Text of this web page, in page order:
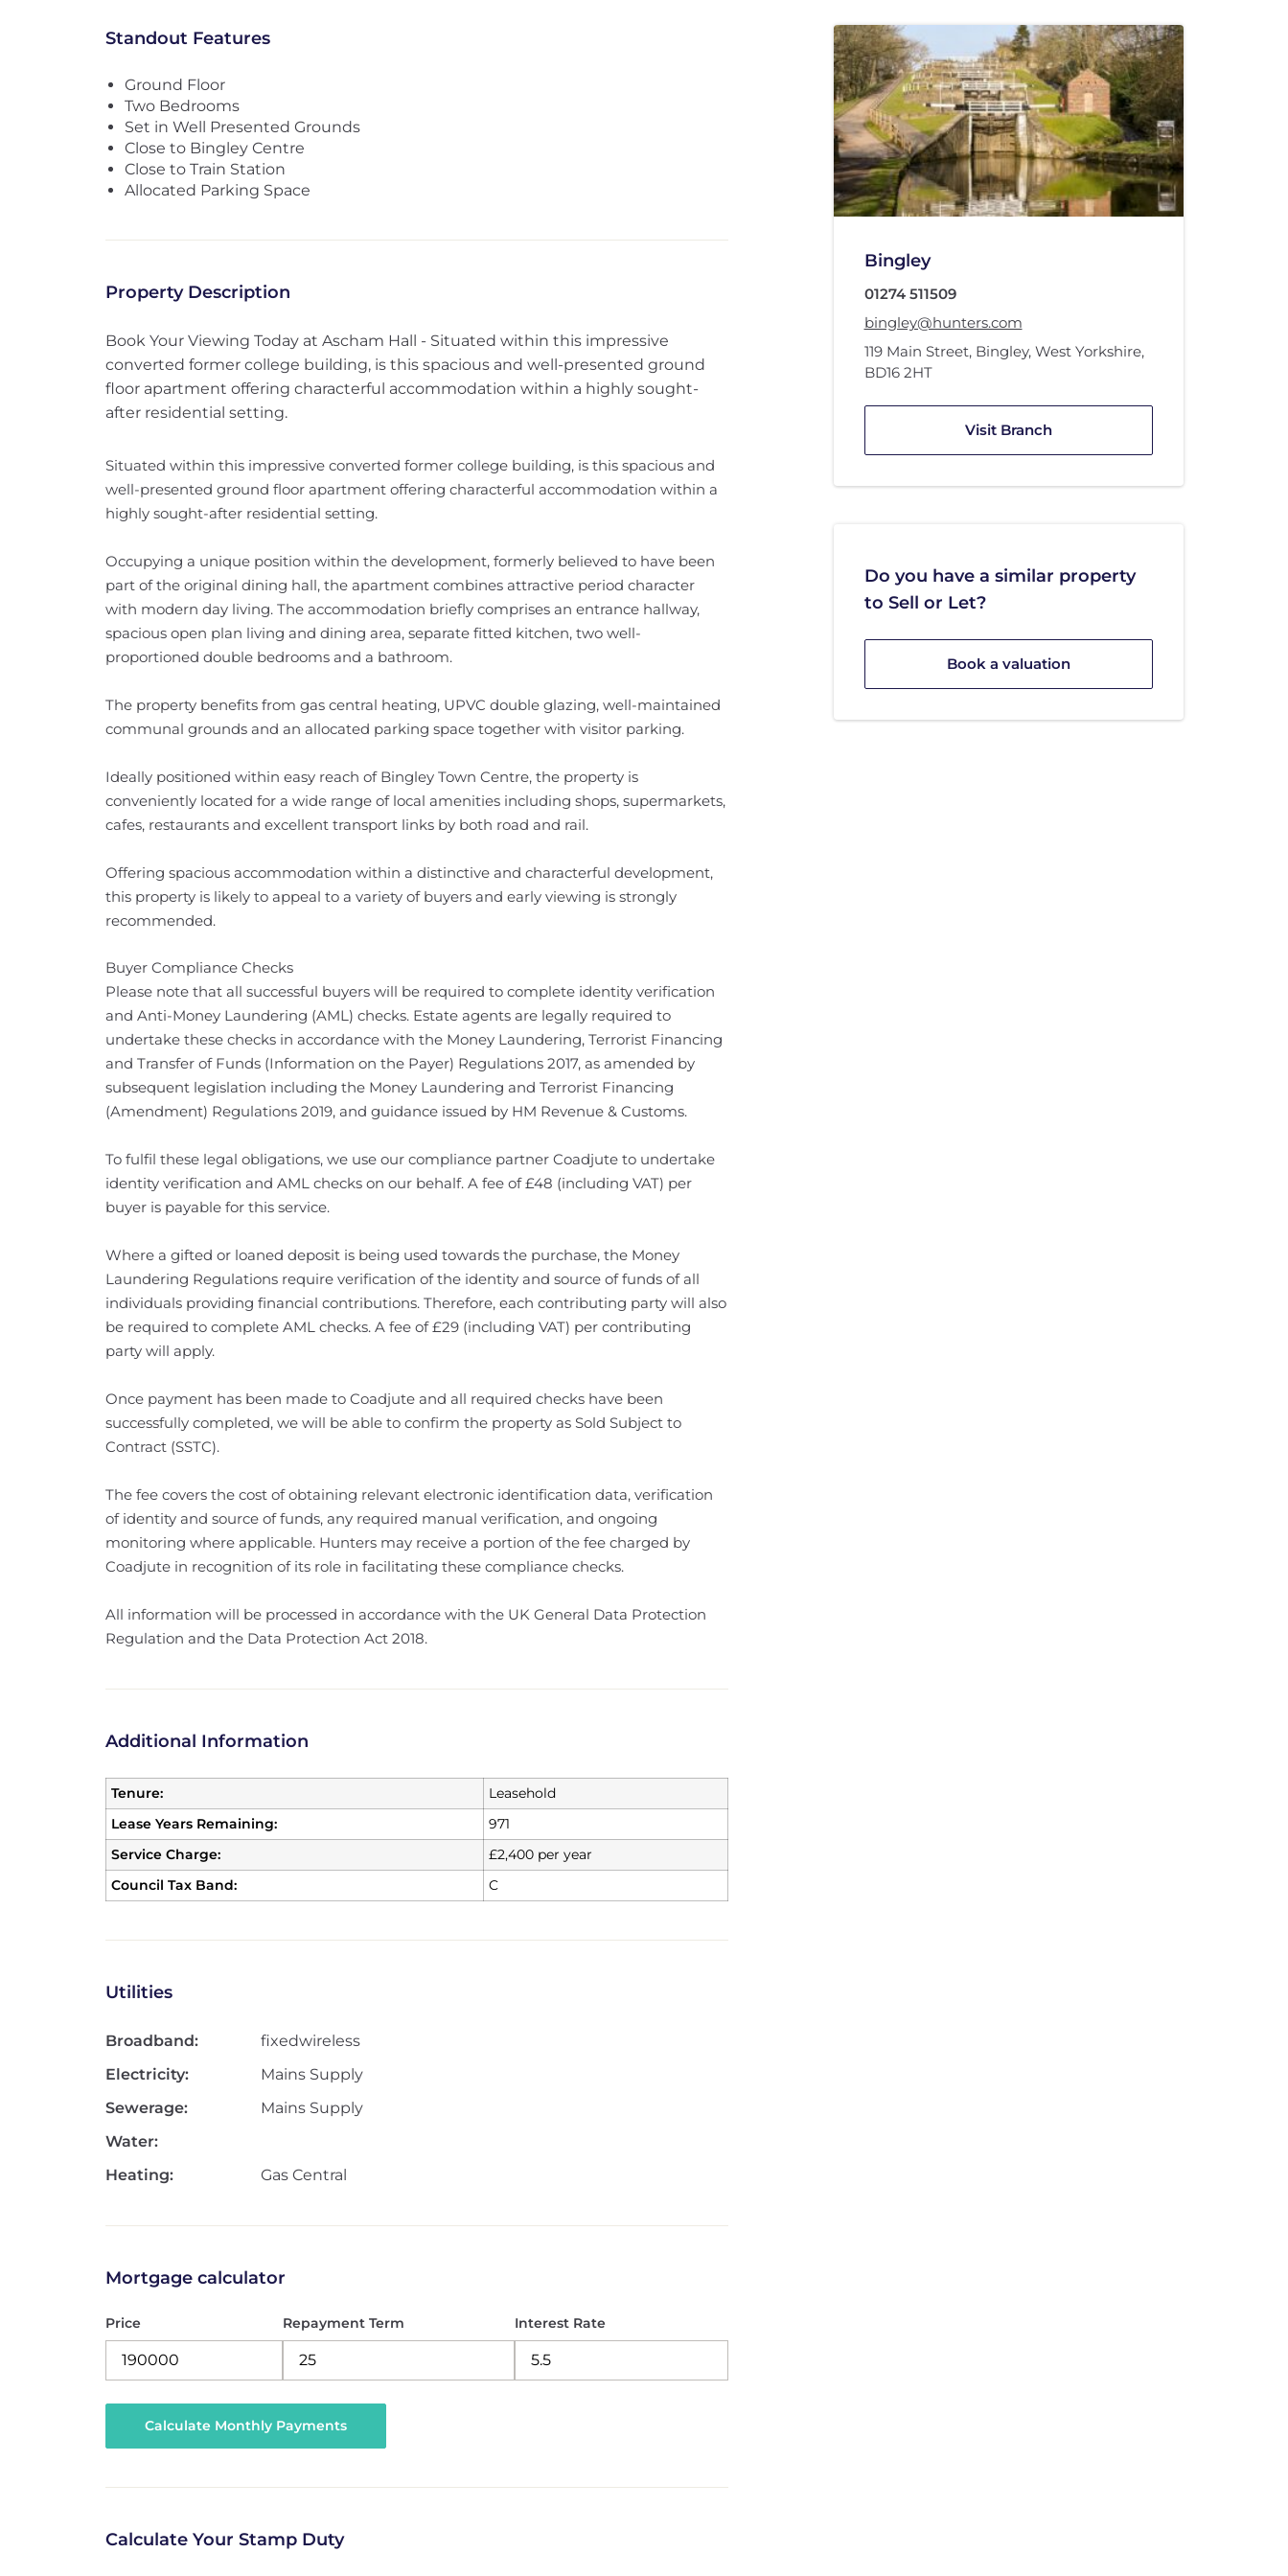
Standout Features
Ground Floor
Two Bedrooms
Set in Well Presented Grounds
Close to Bingley Centre
Close to Train Station
Allocated Parking Space
Property Description
Book Your Viewing Today at Ascham Hall - Situated within this impressive
converted former college building, is this spacious and well-presented ground
floor apartment offering characterful accommodation within a highly sought-
after residential setting.
Situated within this impressive converted former college building, is this spacious and
well-presented ground floor apartment offering characterful accommodation within a
highly sought-after residential setting.
Occupying a unique position within the development, formerly believed to have been
part of the original dining hall, the apartment combines attractive period character
with modern day living. The accommodation briefly comprises an entrance hallway,
spacious open plan living and dining area, separate fitted kitchen, two well-
proportioned double bedrooms and a bathroom.
The property benefits from gas central heating, UPVC double glazing, well-maintained
communal grounds and an allocated parking space together with visitor parking.
Ideally positioned within easy reach of Bingley Town Centre, the property is
conveniently located for a wide range of local amenities including shops, supermarkets,
cafes, restaurants and excellent transport links by both road and rail.
Offering spacious accommodation within a distinctive and characterful development,
this property is likely to appeal to a variety of buyers and early viewing is strongly
recommended.
Buyer Compliance Checks
Please note that all successful buyers will be required to complete identity verification
and Anti-Money Laundering (AML) checks. Estate agents are legally required to
undertake these checks in accordance with the Money Laundering, Terrorist Financing
and Transfer of Funds (Information on the Payer) Regulations 2017, as amended by
subsequent legislation including the Money Laundering and Terrorist Financing
(Amendment) Regulations 2019, and guidance issued by HM Revenue & Customs.
To fulfil these legal obligations, we use our compliance partner Coadjute to undertake
identity verification and AML checks on our behalf. A fee of £48 (including VAT) per
buyer is payable for this service.
Where a gifted or loaned deposit is being used towards the purchase, the Money
Laundering Regulations require verification of the identity and source of funds of all
individuals providing financial contributions. Therefore, each contributing party will also
be required to complete AML checks. A fee of £29 (including VAT) per contributing
party will apply.
Once payment has been made to Coadjute and all required checks have been
successfully completed, we will be able to confirm the property as Sold Subject to
Contract (SSTC).
The fee covers the cost of obtaining relevant electronic identification data, verification
of identity and source of funds, any required manual verification, and ongoing
monitoring where applicable. Hunters may receive a portion of the fee charged by
Coadjute in recognition of its role in facilitating these compliance checks.
All information will be processed in accordance with the UK General Data Protection
Regulation and the Data Protection Act 2018.
Additional Information
Tenure:
Leasehold
Lease Years Remaining:
971
Service Charge:
£2,400 per year
Council Tax Band:
C
Utilities
Broadband:
fixedwireless
Electricity:
Mains Supply
Sewerage:
Mains Supply
Water:
Heating:
Gas Central
Mortgage calculator
Price Repayment Term Interest Rate
Calculate Your Stamp Duty
Bingley
01274 511509
bingley@hunters.com
119 Main Street, Bingley, West Yorkshire,
BD16 2HT
Visit Branch
Do you have a similar property
to Sell or Let?
Book a valuation